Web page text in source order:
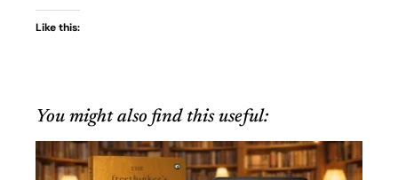
Like this:
You might also find this useful: